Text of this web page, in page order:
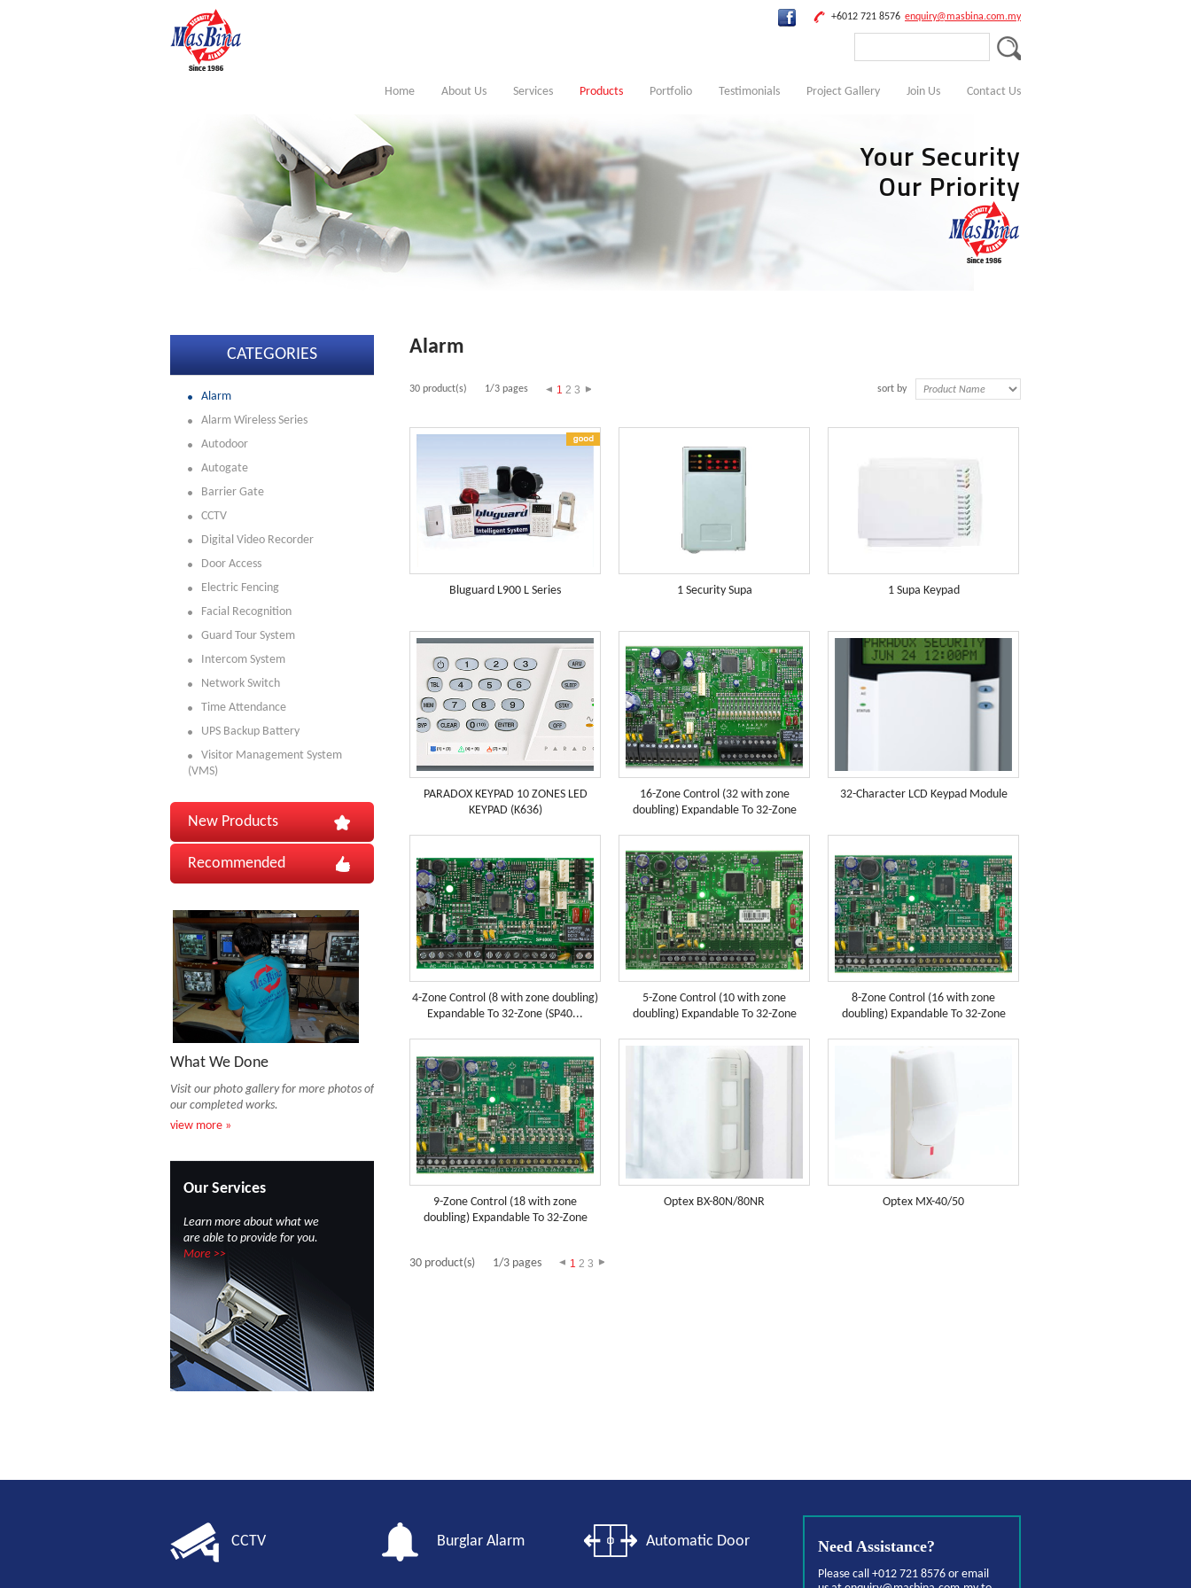
enquiry@masbina.com.my
+6012 721 8576
Home About Us Services Products Portfolio Testimonials Project Gallery Join Us Contact Us
Your Security
Our Priority
CATEGORIES
Alarm
Alarm Wireless Series
Autodoor
Autogate
Barrier Gate
CCTV
Digital Video Recorder
Door Access
Electric Fencing
Facial Recognition
Guard Tour System
Intercom System
Network Switch
Time Attendance
UPS Backup Battery
Visitor Management System
(VMS)
New Products
Recommended
What We Done
Visit our photo gallery for more photos of
our completed works.
view more »
Our Services
Learn more about what we
are able to provide for you.
More >>
Alarm
sort by
30 product(s) 1/3 pages 1 2 3
Bluguard L900 L Series 1 Security Supa 1 Supa Keypad
PARADOX KEYPAD 10 ZONES LED
KEYPAD (K636)
16-Zone Control (32 with zone
doubling) Expandable To 32-Zone
32-Character LCD Keypad Module
4-Zone Control (8 with zone doubling)
Expandable To 32-Zone (SP40...
5-Zone Control (10 with zone
doubling) Expandable To 32-Zone
8-Zone Control (16 with zone
doubling) Expandable To 32-Zone
9-Zone Control (18 with zone
doubling) Expandable To 32-Zone
Optex BX-80N/80NR Optex MX-40/50
30 product(s) 1/3 pages 1 2 3
Need Assistance?
Please call +012 721 8576 or email
CCTV Burglar Alarm Automatic Door